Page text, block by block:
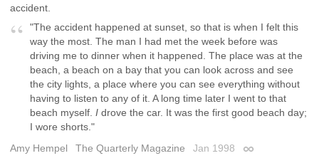
accident.
"The accident happened at sunset, so that is when I felt this
way the most. The man I had met the week before was
driving me to dinner when it happened. The place was at the
beach, a beach on a bay that you can look across and see
the city lights, a place where you can see everything without
having to listen to any of it. A long time later I went to that
beach myself. I drove the car. It was the first good beach day;
I wore shorts."
Amy Hempel
The Quarterly Magazine Jan 1998 Permalink